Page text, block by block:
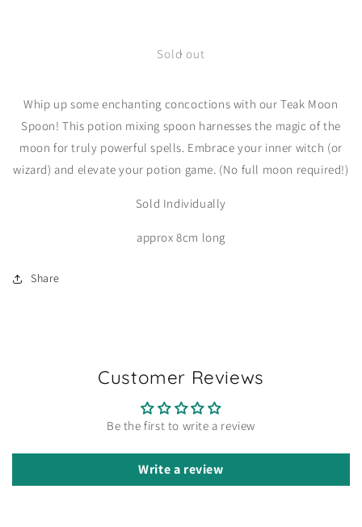
Sold out
Whip up some enchanting concoctions with our Teak Moon
Spoon! This potion mixing spoon harnesses the magic of the
moon for truly powerful spells. Embrace your inner witch (or
wizard) and elevate your potion game. (No full moon required!)
Sold Individually
approx 8cm long
Share
Customer Reviews
Be the first to write a review
Write a review